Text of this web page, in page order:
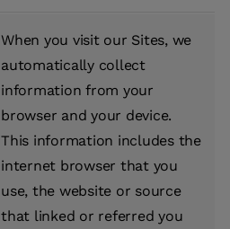
When you visit our Sites, we
automatically collect
information from your
browser and your device.
This information includes the
internet browser that you
use, the website or source
that linked or referred you